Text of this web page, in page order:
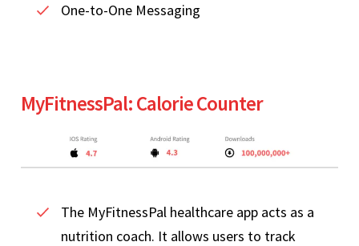
One-to-One Messaging
MyFitnessPal: Calorie Counter
The MyFitnessPal healthcare app acts as a
nutrition coach. It allows users to track